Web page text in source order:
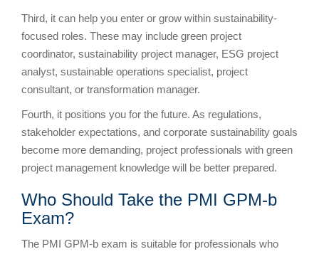
Third, it can help you enter or grow within sustainability-
focused roles. These may include green project
coordinator, sustainability project manager, ESG project
analyst, sustainable operations specialist, project
consultant, or transformation manager.
Fourth, it positions you for the future. As regulations,
stakeholder expectations, and corporate sustainability goals
become more demanding, project professionals with green
project management knowledge will be better prepared.
Who Should Take the PMI GPM-b
Exam?
The PMI GPM-b exam is suitable for professionals who